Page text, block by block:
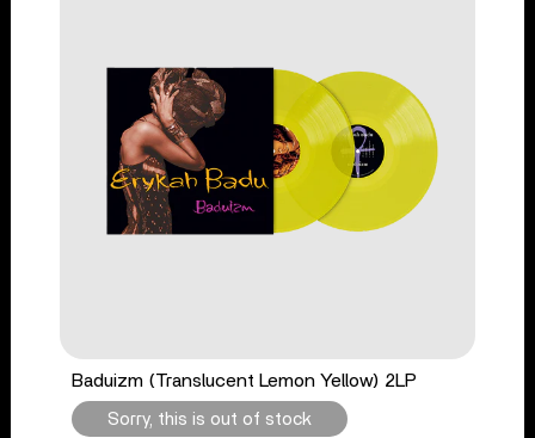
Baduizm (Translucent Lemon Yellow) 2LP
Sorry, this is out of stock